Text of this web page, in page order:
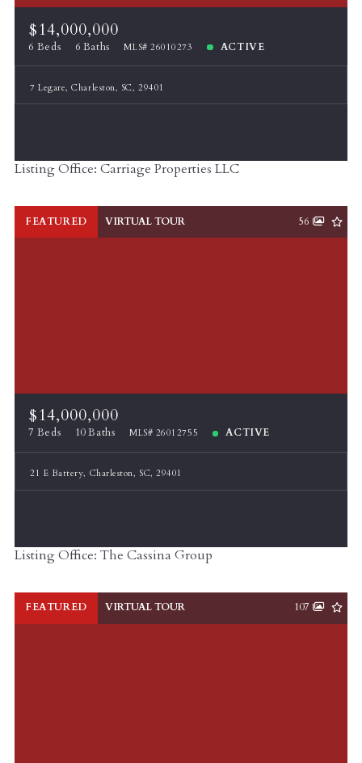
$60,000,000
$90,000,000
$14,000,000
6 Beds 6 Baths MLS# 26010273 ACTIVE
7 Legare, Charleston, SC, 29401
Listing Office: Carriage Properties LLC
FEATURED VIRTUAL TOUR 56
$14,000,000
7 Beds 10 Baths MLS# 26012755 ACTIVE
21 E Battery, Charleston, SC, 29401
Listing Office: The Cassina Group
FEATURED VIRTUAL TOUR 107